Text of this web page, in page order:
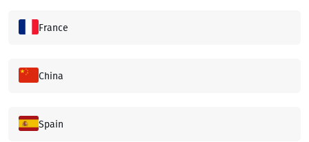
France
China
Spain